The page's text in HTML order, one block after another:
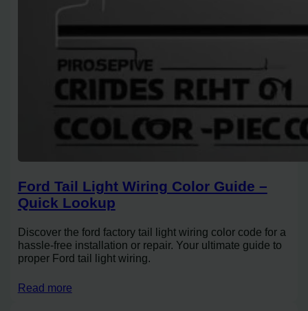
Ford Tail Light Wiring Color Guide –
Quick Lookup
Discover the ford factory tail light wiring color code for a
hassle-free installation or repair. Your ultimate guide to
proper Ford tail light wiring.
Read more